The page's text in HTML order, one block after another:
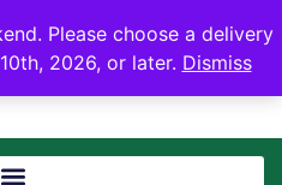
Please choose a delivery
2026, or later. Dismiss